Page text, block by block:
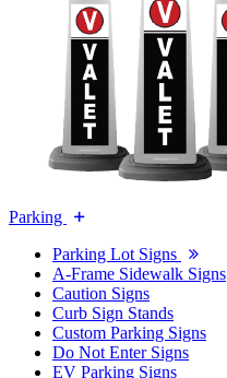
Parking
Parking Lot Signs
A-Frame Sidewalk Signs
Caution Signs
Curb Sign Stands
Custom Parking Signs
Do Not Enter Signs
EV Parking Signs